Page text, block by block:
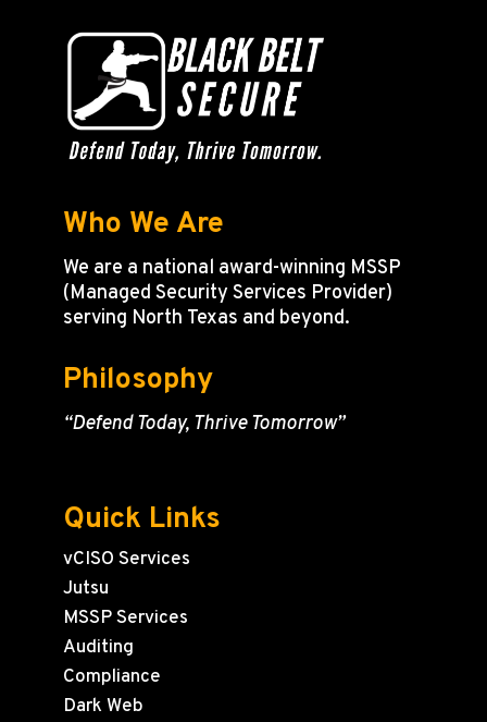
Who We Are
We are a national award-winning MSSP
(Managed Security Services Provider)
serving North Texas and beyond.
Philosophy
“Defend Today, Thrive Tomorrow”
Quick Links
vCISO Services
Jutsu
MSSP Services
Auditing
Compliance
Dark Web